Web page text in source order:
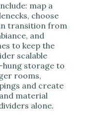
map a
choose
transition from
and
to keep the
scalable
storage to
rooms,
and create
material
alone.